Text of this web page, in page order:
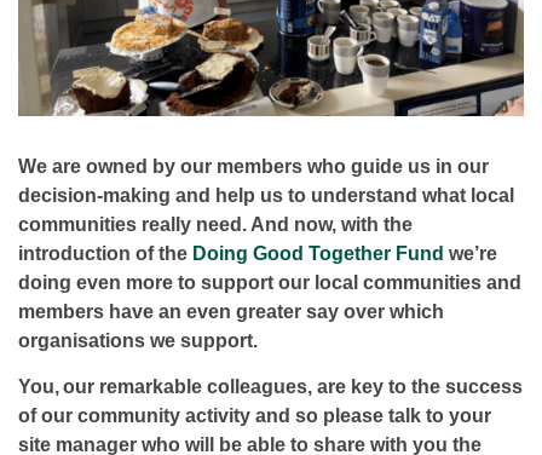
We are owned by our members who guide us in our
decision-making and help us to understand what local
communities really need. And now, with the
introduction of the Doing Good Together Fund we’re
doing even more to support our local communities and
members have an even greater say over which
organisations we support.
You, our remarkable colleagues, are key to the success
of our community activity and so please talk to your
site manager who will be able to share with you the